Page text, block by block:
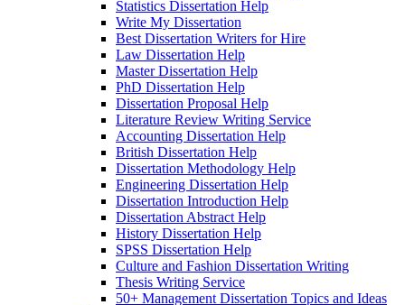
Statistics Dissertation Help
Write My Dissertation
Best Dissertation Writers for Hire
Law Dissertation Help
Master Dissertation Help
PhD Dissertation Help
Dissertation Proposal Help
Literature Review Writing Service
Accounting Dissertation Help
British Dissertation Help
Dissertation Methodology Help
Engineering Dissertation Help
Dissertation Introduction Help
Dissertation Abstract Help
History Dissertation Help
SPSS Dissertation Help
Culture and Fashion Dissertation Writing
Thesis Writing Service
50+ Management Dissertation Topics and Ideas